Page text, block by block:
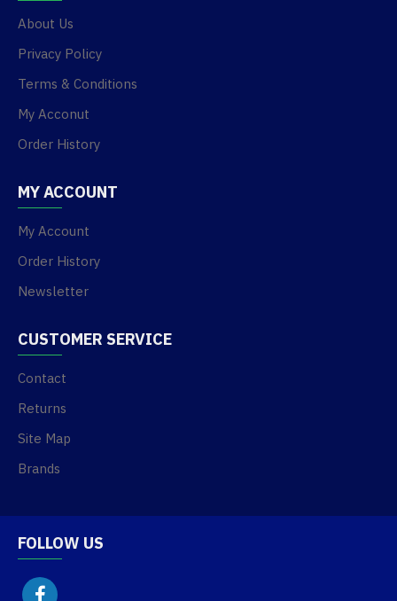
About Us
Privacy Policy
Terms & Conditions
My Acconut
Order History
MY ACCOUNT
My Account
Order History
Newsletter
CUSTOMER SERVICE
Contact
Returns
Site Map
Brands
FOLLOW US